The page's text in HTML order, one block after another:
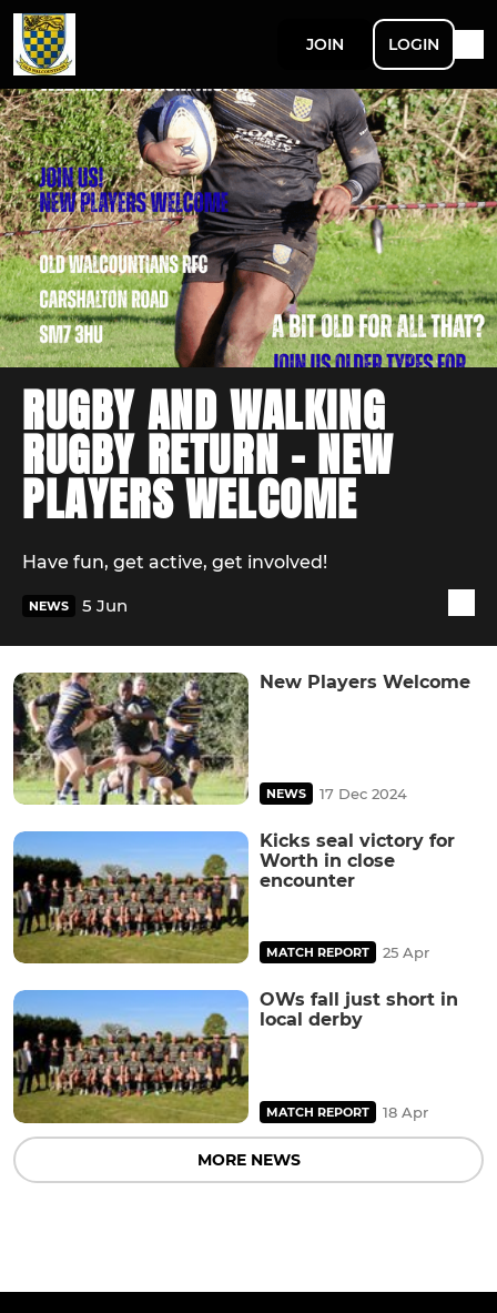
JOIN LOGIN
RUGBY AND WALKING
RUGBY RETURN - NEW
PLAYERS WELCOME
Have fun, get active, get involved!
NEWS 5 Jun
New Players Welcome
NEWS 17 Dec 2024
Kicks seal victory for
Worth in close
encounter
MATCH REPORT 25 Apr
OWs fall just short in
local derby
MATCH REPORT 18 Apr
MORE NEWS